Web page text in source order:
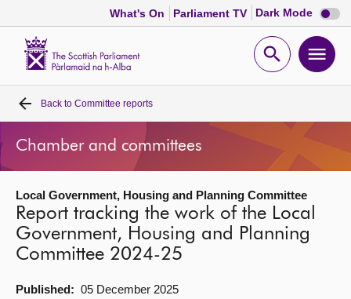
What's On Parliament TV Dark Mode Dark
mode
Open
Home
Bills and laws
MSPs
Chamber and committees
Get involved
Back to Committee reports
Chamber and committees
Local Government, Housing and Planning Committee
Report tracking the work of the Local
Government, Housing and Planning
Committee 2024-25
Published: 05 December 2025